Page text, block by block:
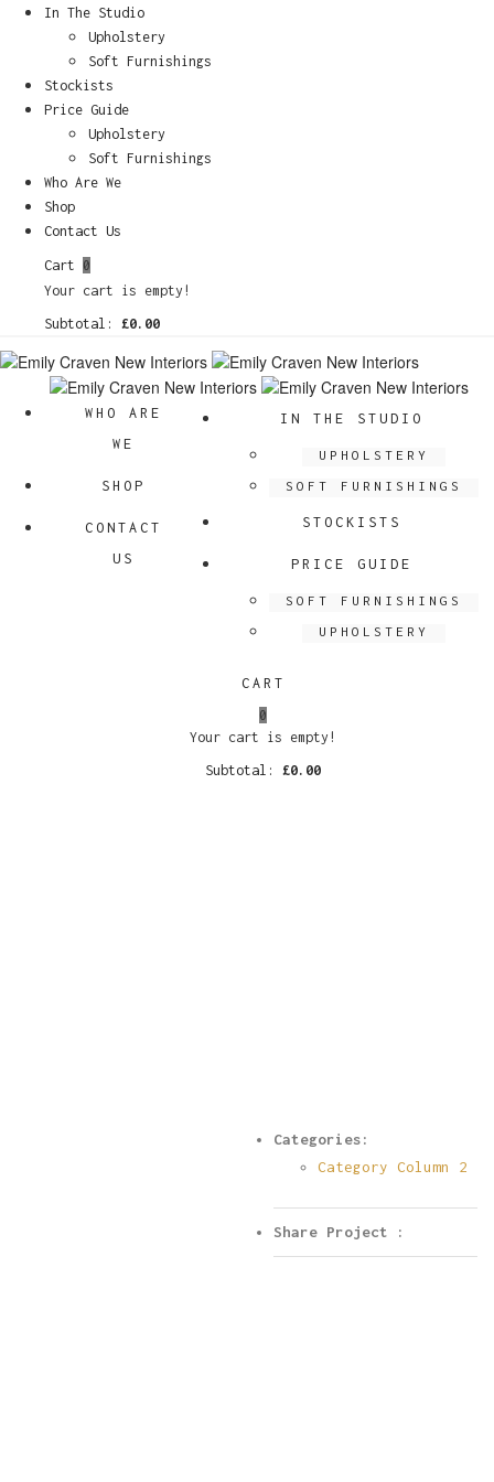
In The Studio
Upholstery
Soft Furnishings
Stockists
Price Guide
Upholstery
Soft Furnishings
Who Are We
Shop
Contact Us
Cart 0
Your cart is empty!
Subtotal: £0.00
IN THE STUDIO
UPHOLSTERY
SOFT FURNISHINGS
STOCKISTS
PRICE GUIDE
SOFT FURNISHINGS
UPHOLSTERY
WHO ARE
WE
SHOP
CONTACT
US
CART
0
Your cart is empty!
Subtotal: £0.00
Categories:
Category Column 2
Share Project :